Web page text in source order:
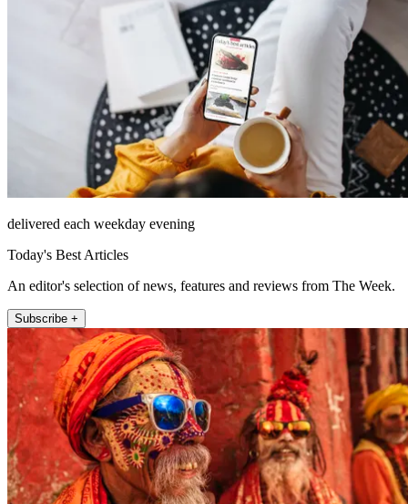
delivered each weekday evening
Today's Best Articles
An editor's selection of news, features and reviews from The Week.
Subscribe +